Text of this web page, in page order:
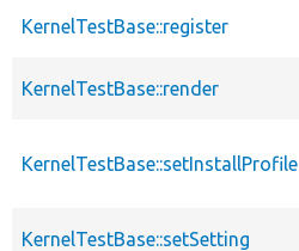
KernelTestBase::register
KernelTestBase::render
KernelTestBase::setInstallProfile
KernelTestBase::setSetting